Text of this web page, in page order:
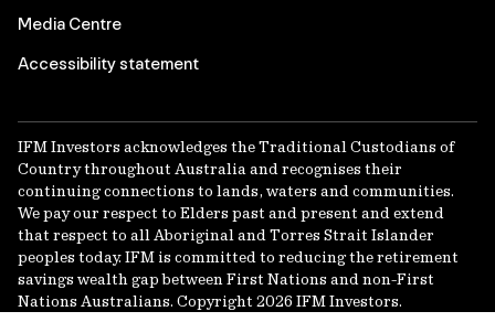
Media Centre
Accessibility statement
IFM Investors acknowledges the Traditional Custodians of
Country throughout Australia and recognises their
continuing connections to lands, waters and communities.
We pay our respect to Elders past and present and extend
that respect to all Aboriginal and Torres Strait Islander
peoples today. IFM is committed to reducing the retirement
savings wealth gap between First Nations and non-First
Nations Australians. Copyright 2026 IFM Investors.